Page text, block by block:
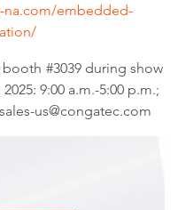
embedded-
booth #3039 during show
9:00 a.m.-5:00 p.m.;
us@congatec.com